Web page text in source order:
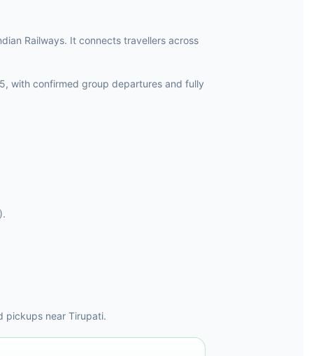
Railways. It connects travellers across
with confirmed group departures and fully
pickups near Tirupati.